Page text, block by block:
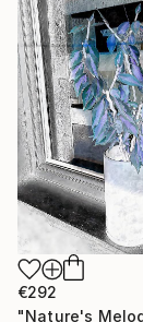
€292